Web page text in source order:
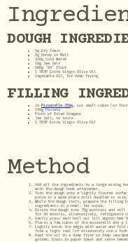
DOUGH
5g Dry Yeast
5g Honey or Malt
320g Cold Water
10g Sea Salt
600g ‘00’ Flour
1 TBSP Extra Virgin Olive Oil
Vegetable Oil, for deep frying
FILLING
2x Pizzarella 250g , cut small cubes (or
150g Passata
Pinch of Dried Oregano
Sea Salt, to taste
1 TBSP Extra Virgin Olive Oil
Method
Add all the ingredients to a large mixing
with the dough hook attachment.
Turn the dough onto a lightly floured
prove in a warm place until doubled in size,
While the dough rests, prepare the filling
ingredients in a bowl. Set aside.
Divide the dough into 75g portions and
for 30 minutes, alternatively, refrigerate
Gently press each ball out till approx 5mm
Places a few cubes of the mozzarella and
Lightly brush the edges with water and
form a tight seal (or alternately use a fork
Heat the oil in a deep fryer or deep
golden. Drain in paper towel and serve